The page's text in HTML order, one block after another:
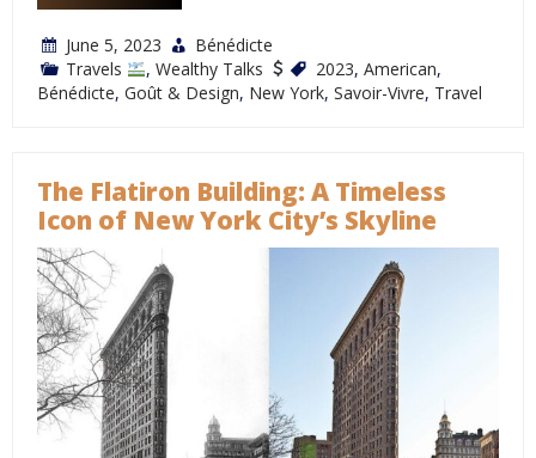
June 5, 2023
Bénédicte
Travels
, Wealthy Talks 2023, American,
Bénédicte, Goût & Design, New York, Savoir-Vivre, Travel
The Flatiron Building: A Timeless
Icon of New York City’s Skyline